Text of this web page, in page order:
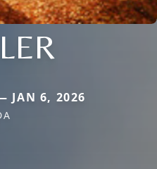
JAN 6, 2026